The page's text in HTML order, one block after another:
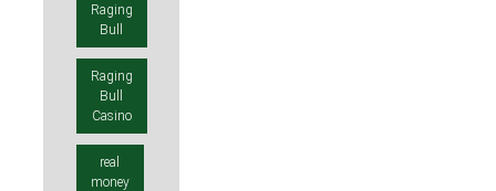
Raging
Bull
Raging
Bull
Casino
real
money